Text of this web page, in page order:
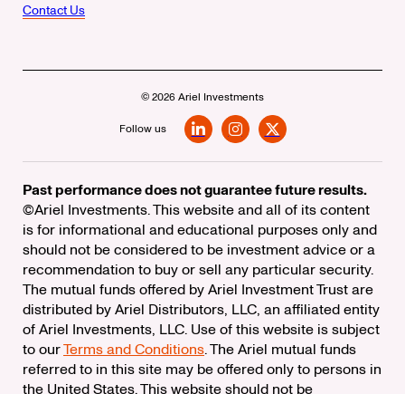
Contact Us
© 2026 Ariel Investments
Follow us
Past performance does not guarantee future results.
©Ariel Investments. This website and all of its content
is for informational and educational purposes only and
should not be considered to be investment advice or a
recommendation to buy or sell any particular security.
The mutual funds offered by Ariel Investment Trust are
distributed by Ariel Distributors, LLC, an affiliated entity
of Ariel Investments, LLC. Use of this website is subject
to ourTerms and Conditions. The Ariel mutual funds
referred to in this site may be offered only to persons in
the United States. This website should not be